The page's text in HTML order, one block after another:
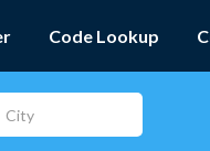
Code Lookup